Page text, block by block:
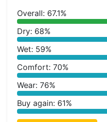
Overall: 67.1%
Dry: 68%
Wet: 59%
Comfort: 70%
Wear: 76%
Buy again: 61%